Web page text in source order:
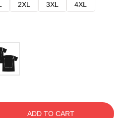
2XL 3XL
4XL
ADD TO CART